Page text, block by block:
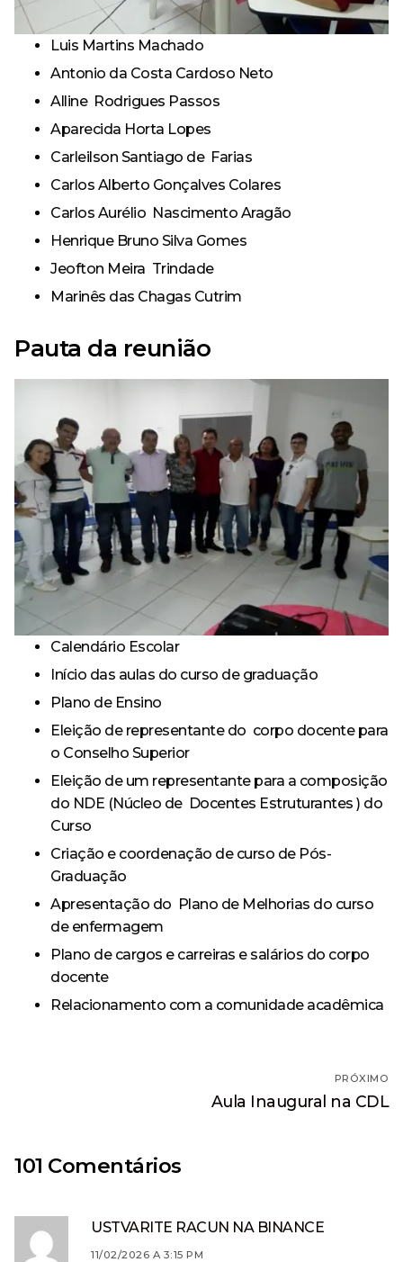
Luis Martins Machado
Antonio da Costa Cardoso Neto
Alline Rodrigues Passos
Aparecida Horta Lopes
Carleilson Santiago de Farias
Carlos Alberto Gonçalves Colares
Carlos Aurélio Nascimento Aragão
Henrique Bruno Silva Gomes
Jeofton Meira Trindade
Marinês das Chagas Cutrim
Pauta da reunião
Calendário Escolar
Início das aulas do curso de graduação
Plano de Ensino
Eleição de representante do corpo docente para
o Conselho Superior
Eleição de um representante para a composição
do NDE (Núcleo de Docentes Estruturantes ) do
Curso
Criação e coordenação de curso de Pós-
Graduação
Apresentação do Plano de Melhorias do curso
de enfermagem
Plano de cargos e carreiras e salários do corpo
docente
Relacionamento com a comunidade acadêmica
PRÓXIMO
Próximo
Aula Inaugural na CDL
101 Comentários
USTVARITE RACUN NA BINANCE
11/02/2026 A 3:15 PM